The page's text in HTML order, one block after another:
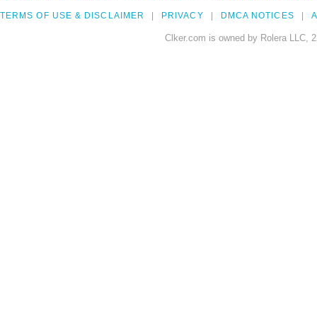
TERMS OF USE & DISCLAIMER PRIVACY DMCA NOTICES
Clker.com is owned by Rolera LLC,